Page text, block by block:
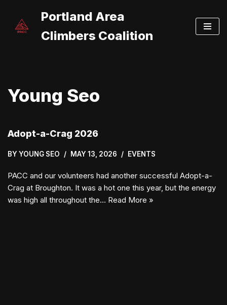
Skip
Portland Area
Climbers Coalition
Young Seo
Adopt-a-Crag 2026
BY YOUNG SEO MAY 13, 2026 EVENTS
PACC and our volunteers had another successful Adopt-a-
Crag at Broughton. It was a hot one this year, but the energy
was high all throughout the… Read More »